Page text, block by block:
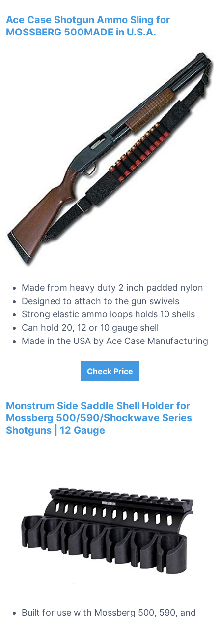
Ace Case Shotgun Ammo Sling for
MOSSBERG 500MADE in U.S.A.
Made from heavy duty 2 inch padded nylon
Designed to attach to the gun swivels
Strong elastic ammo loops holds 10 shells
Can hold 20, 12 or 10 gauge shell
Made in the USA by Ace Case Manufacturing
Check Price
Monstrum Side Saddle Shell Holder for
Mossberg 500/590/Shockwave Series
Shotguns | 12 Gauge
Built for use with Mossberg 500, 590, and